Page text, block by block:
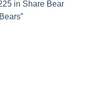
in Share Bear